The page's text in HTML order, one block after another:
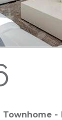
Townhome -